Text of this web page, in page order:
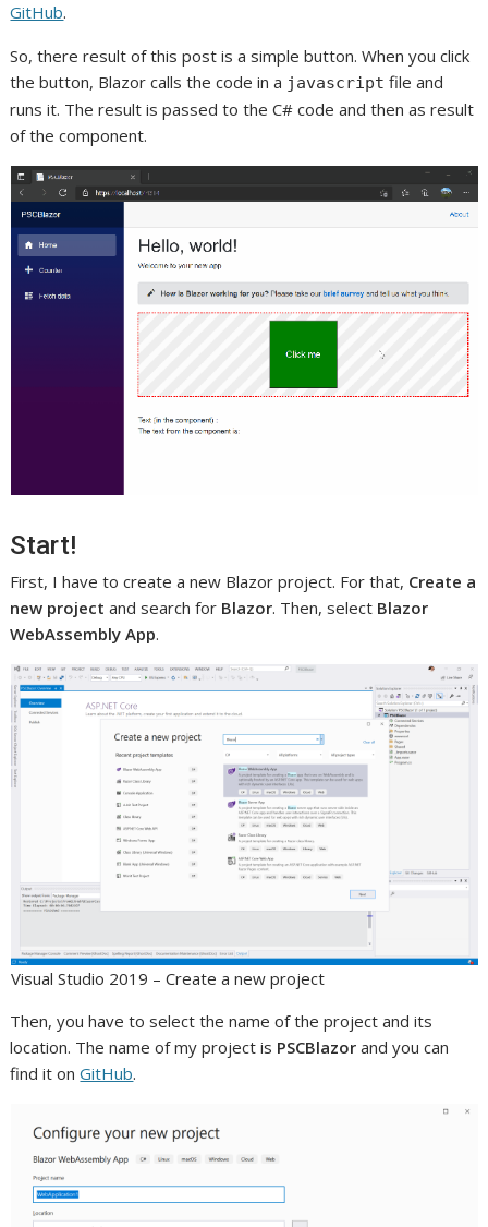
GitHub.
So, there result of this post is a simple button. When you click
the button, Blazor calls the code in a javascript file and
runs it. The result is passed to the C# code and then as result
of the component.
Start!
First, I have to create a new Blazor project. For that, Create a
new project and search for Blazor. Then, select Blazor
WebAssembly App.
Visual Studio 2019 – Create a new project
Then, you have to select the name of the project and its
location. The name of my project is PSCBlazor and you can
find it onGitHub.